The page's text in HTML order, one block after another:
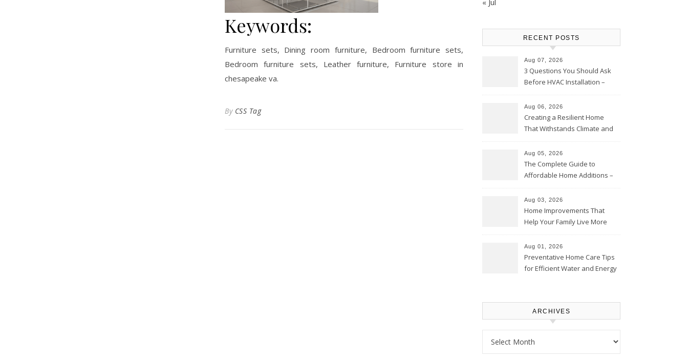
Keywords:
Furniture sets, Dining room furniture, Bedroom furniture sets,
Bedroom furniture sets, Leather furniture, Furniture store in
chesapeake va.
By CSS Tag
« Jul
RECENT POSTS
Aug 07, 2026
3 Questions You Should Ask
Before HVAC Installation –
Aug 06, 2026
Creating a Resilient Home
That Withstands Climate and
Aug 05, 2026
The Complete Guide to
Affordable Home Additions –
Aug 03, 2026
Home Improvements That
Help Your Family Live More
Proud Online
Aug 01, 2026
Preventative Home Care Tips
for Efficient Water and Energy
ARCHIVES